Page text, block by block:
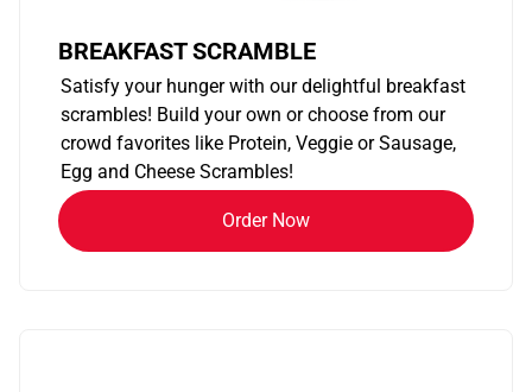
BREAKFAST SCRAMBLE
Satisfy your hunger with our delightful breakfast
scrambles! Build your own or choose from our
crowd favorites like Protein, Veggie or Sausage,
Egg and Cheese Scrambles!
Order Now